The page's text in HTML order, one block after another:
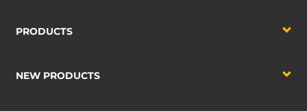
PRODUCTS
NEW PRODUCTS